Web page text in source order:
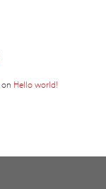
on Hello world!